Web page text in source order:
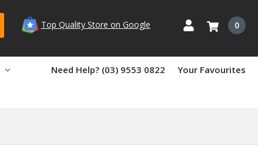
Top Quality Store on Google 0
Need Help? (03) 9553 0822 Your Favourites